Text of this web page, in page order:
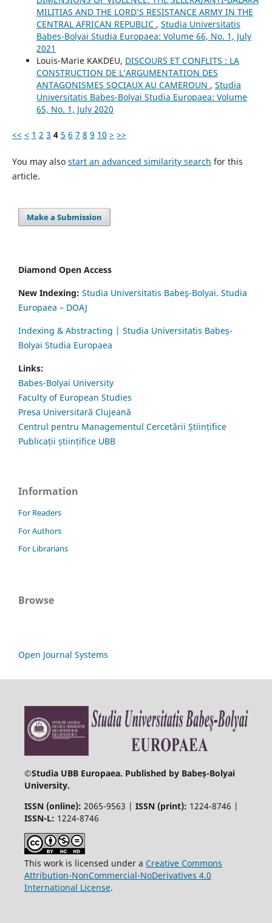
MILITIAS AND THE LORD’S RESISTANCE ARMY IN THE
CENTRAL AFRICAN REPUBLIC , Studia Universitatis
Babes-Bolyai Studia Europaea: Volume 66, No. 1, July
2021
Louis-Marie KAKDEU, DISCOURS ET CONFLITS : LA
CONSTRUCTION DE L’ARGUMENTATION DES
ANTAGONISMES SOCIAUX AU CAMEROUN , Studia
Universitatis Babes-Bolyai Studia Europaea: Volume
65, No. 1, July 2020
<< < 1 2 3 4 5 6 7 8 9 10 > >>
You may also start an advanced similarity search for this
article.
Make a Submission
Diamond Open Access
New Indexing: Studia Universitatis Babeş-Bolyai. Studia
Europaea – DOAJ
Indexing & Abstracting | Studia Universitatis Babeș-
Bolyai Studia Europaea
Links:
Babes-Bolyai University
Faculty of European Studies
Presa Universitară Clujeană
Centrul pentru Managementul Cercetării Științifice
Publicații științifice UBB
Information
For Readers
For Authors
For Librarians
Browse
Open Journal Systems
©Studia UBB Europaea. Published by Babeș-Bolyai
University.
ISSN (online): 2065-9563 | ISSN (print): 1224-8746 |
ISSN-L: 1224-8746
This work is licensed under a Creative Commons
Attribution-NonCommercial-NoDerivatives 4.0
International License.